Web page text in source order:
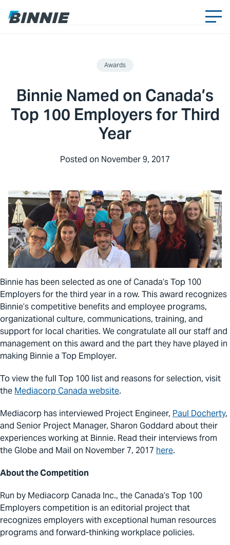
Awards
Binnie Named on Canada’s
Top 100 Employers for Third
Year
Posted on November 9, 2017
Binnie has been selected as one of Canada’s Top 100
Employers for the third year in a row. This award recognizes
Binnie’s competitive benefits and employee programs,
organizational culture, communications, training, and
support for local charities. We congratulate all our staff and
management on this award and the part they have played in
making Binnie a Top Employer.
To view the full Top 100 list and reasons for selection, visit
the Mediacorp Canada website.
Mediacorp has interviewed Project Engineer, Paul Docherty,
and Senior Project Manager, Sharon Goddard about their
experiences working at Binnie. Read their interviews from
the Globe and Mail on November 7, 2017 here.
About the Competition
Run by Mediacorp Canada Inc., the Canada’s Top 100
Employers competition is an editorial project that
recognizes employers with exceptional human resources
programs and forward-thinking workplace policies.